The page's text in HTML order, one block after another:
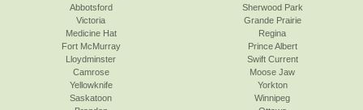
Abbotsford
Victoria
Sherwood Park
Grande Prairie
Medicine Hat
Fort McMurray
Lloydminster
Camrose
Yellowknife
Saskatoon
Regina
Prince Albert
Swift Current
Moose Jaw
Yorkton
Winnipeg